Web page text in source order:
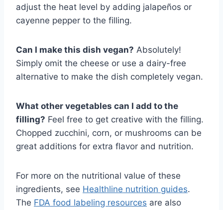
adjust the heat level by adding jalapeños or
cayenne pepper to the filling.
Can I make this dish vegan? Absolutely!
Simply omit the cheese or use a dairy-free
alternative to make the dish completely vegan.
What other vegetables can I add to the
filling? Feel free to get creative with the filling.
Chopped zucchini, corn, or mushrooms can be
great additions for extra flavor and nutrition.
For more on the nutritional value of these
ingredients, see Healthline nutrition guides.
The FDA food labeling resources are also